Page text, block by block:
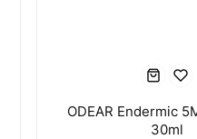
ODEAR Endermic
30ml